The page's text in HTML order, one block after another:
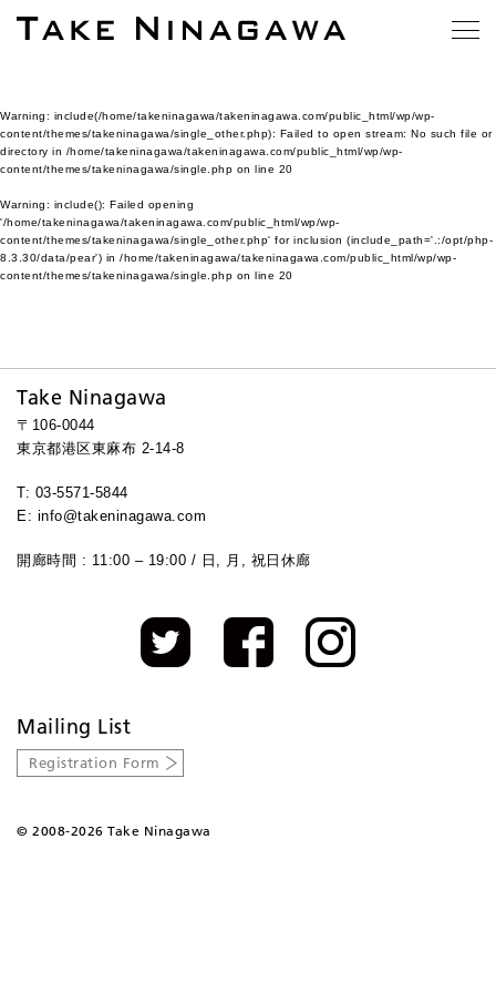
Warning: include(/home/takeninagawa/takeninagawa.com/public_html/wp/wp-
content/themes/takeninagawa/single_other.php): Failed to open stream: No such file or
directory in /home/takeninagawa/takeninagawa.com/public_html/wp/wp-
content/themes/takeninagawa/single.php on line 20
Warning: include(): Failed opening
'/home/takeninagawa/takeninagawa.com/public_html/wp/wp-
content/themes/takeninagawa/single_other.php' for inclusion (include_path='.:/opt/php-
8.3.30/data/pear') in /home/takeninagawa/takeninagawa.com/public_html/wp/wp-
content/themes/takeninagawa/single.php on line 20
Take Ninagawa
〒106-0044
東京都港区東麻布 2-14-8
T: 03-5571-5844
E: info@takeninagawa.com
開廊時間 : 11:00 – 19:00 / 日, 月, 祝日休廊
Mailing List
Registration Form
© 2008-2026 Take Ninagawa